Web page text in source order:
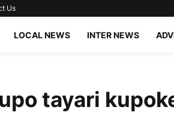
Us
LOCAL NEWS INTER NEWS
tayari